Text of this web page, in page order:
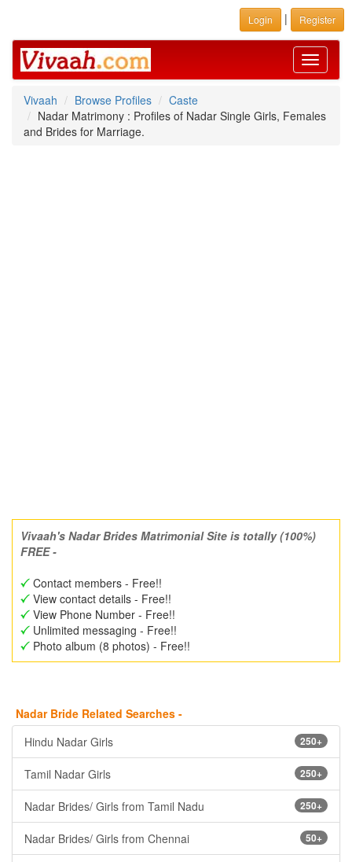
Login | Register
Toggle
Vivaah
Browse Profiles
Caste
Nadar Matrimony : Profiles of Nadar Single Girls, Females
and Brides for Marriage.
Vivaah's Nadar Brides Matrimonial Site is totally (100%)
FREE -
Contact members - Free!!
View contact details - Free!!
View Phone Number - Free!!
Unlimited messaging - Free!!
Photo album (8 photos) - Free!!
Nadar Bride Related Searches -
250+
Hindu Nadar Girls
250+
Tamil Nadar Girls
250+
Nadar Brides/ Girls from Tamil Nadu
50+
Nadar Brides/ Girls from Chennai